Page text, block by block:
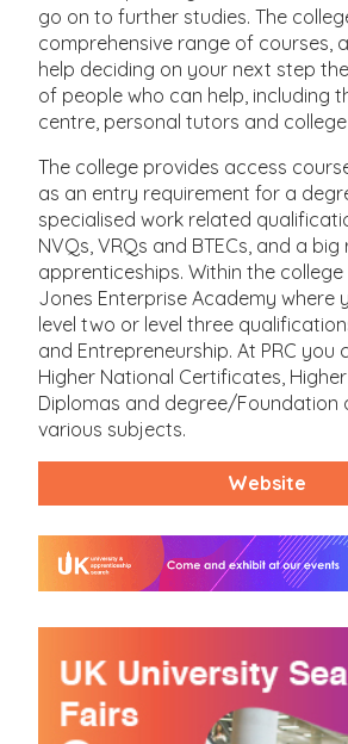
go on to further studies. The
comprehensive range of courses,
help deciding on your next step
of people who can help, including
centre, personal tutors and
The college provides access
as an entry requirement for a
specialised work related
NVQs, VRQs and BTECs, and a
apprenticeships. Within the college
Jones Enterprise Academy where
level two or level three
and Entrepreneurship. At PRC you
Higher National Certificates,
Diplomas and degree/Foundation
various subjects.
Website